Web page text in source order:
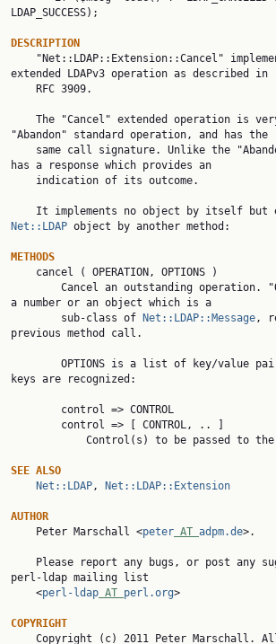
LDAP_SUCCESS);
DESCRIPTION
extended LDAPv3 operation as described in
"Abandon" standard operation, and has the
has a response which provides an
Net::LDAP object by another method:
METHODS
a number or an object which is a
        sub-class of
Net::LDAP::Message,
previous method call.
keys are recognized:
SEE ALSO
Net::LDAP, Net::LDAP::Extension
AUTHOR
Peter Marschall <peter AT adpm.de>.
perl-ldap mailing list
    <
perl-ldap AT perl.org>
COPYRIGHT